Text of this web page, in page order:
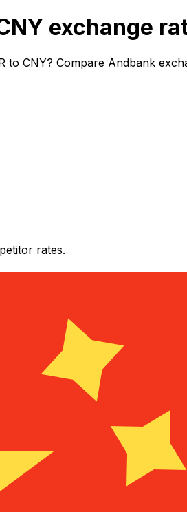
exchange
CNY? Compare Andbank
rates.